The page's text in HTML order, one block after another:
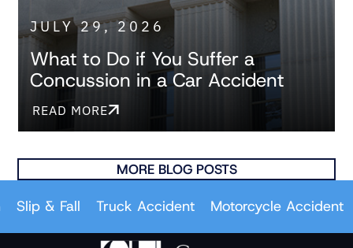
JULY 29, 2026
What to Do if You Suffer a
Concussion in a Car Accident
READ MORE
MORE BLOG POSTS
& Fall Truck Accident Motorcycle Accident Car